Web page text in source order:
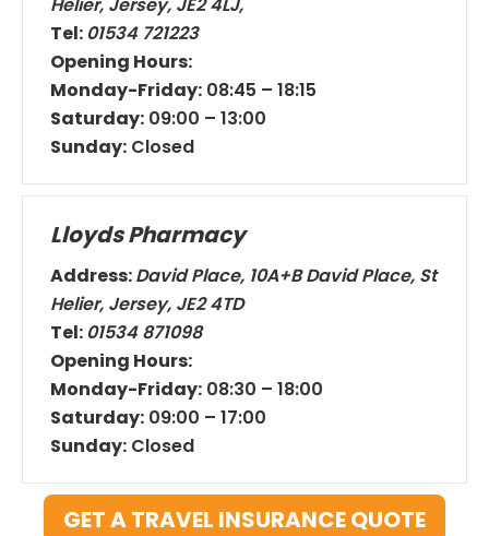
Tel: 01534 721223
Opening Hours:
Monday-Friday: 08:45 – 18:15
Saturday: 09:00 – 13:00
Sunday: Closed
Lloyds Pharmacy
Address:David Place, 10A+B David Place, St
Helier, Jersey, JE2 4TD
Tel: 01534 871098
Opening Hours:
Monday-Friday: 08:30 – 18:00
Saturday: 09:00 – 17:00
Sunday: Closed
GET A TRAVEL INSURANCE QUOTE